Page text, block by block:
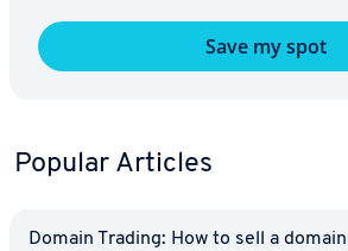
Save my spot
Popular Articles
Domain Trading: How to sell a